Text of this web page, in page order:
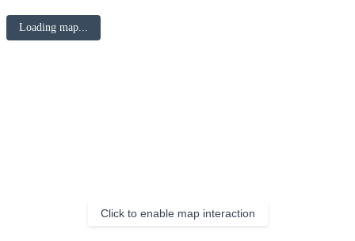
Loading map...
Click to enable map interaction